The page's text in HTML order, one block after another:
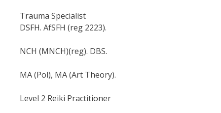
Trauma Specialist
DSFH. AfSFH (reg 2223).
NCH (MNCH)(reg). DBS.
MA (Pol), MA (Art Theory).
Level 2 Reiki Practitioner